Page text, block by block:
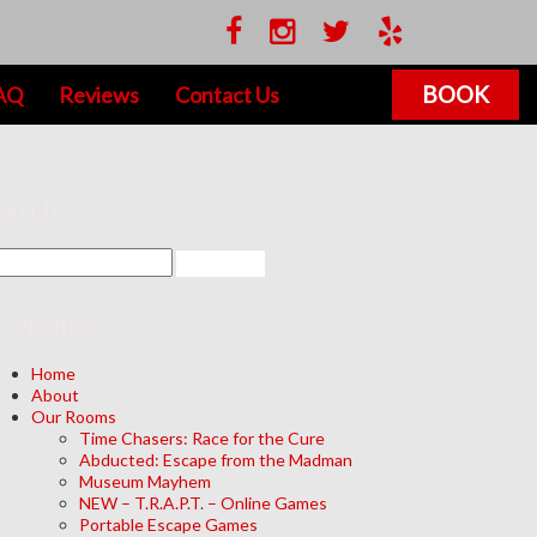
BOOK
Reviews Contact Us
Home
About
Our Rooms
Time Chasers: Race for the Cure
Abducted: Escape from the Madman
Museum Mayhem
NEW – T.R.A.P.T. – Online Games
Portable Escape Games